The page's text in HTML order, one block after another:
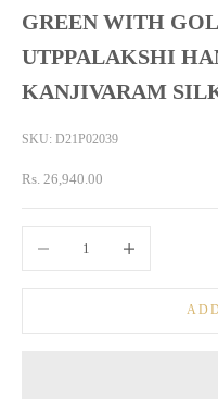
GREEN WITH
UTPPALAKSHI
KANJIVARAM
SKU: D21P02039
Sale price
Rs. 26,940.00